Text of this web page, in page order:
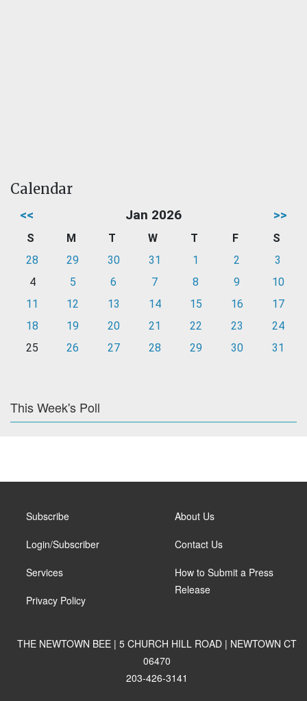
Calendar
<< Jan 2026 >>
S M T W T F
S
28
29 30 31 1 2
3
4
5 6 7 8 9
10
11
12 13 14 15 16
17
18
19 20 21 22 23
24
25
26 27 28 29 30 31
This Week's Poll
Subscribe
Login/Subscriber
Services
Privacy Policy
About Us
Contact Us
How to Submit a Press
Release
THE NEWTOWN BEE | 5 CHURCH HILL ROAD | NEWTOWN CT
06470
203-426-3141